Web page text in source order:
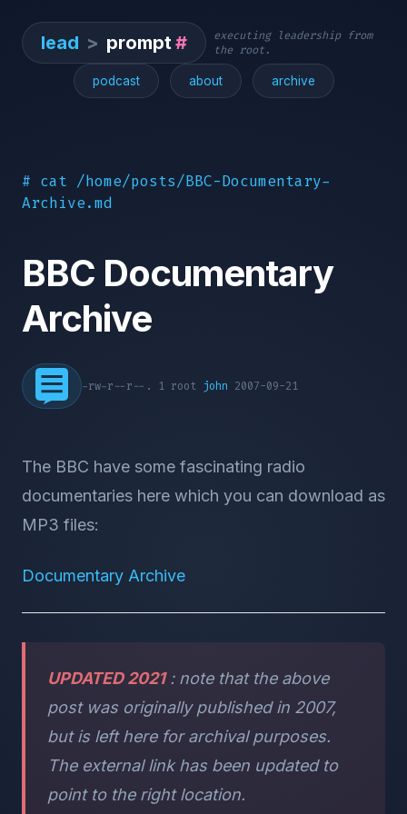
lead > prompt#
executing leadership from
the root.
podcast about archive
# cat /home/posts/BBC-Documentary-
Archive.md
BBC Documentary
Archive
-rw-r--r--. 1 root john 2007-09-21
The BBC have some fascinating radio
documentaries here which you can download as
MP3 files:
Documentary Archive
UPDATED 2021: note that the above
post was originally published in 2007,
but is left here for archival purposes.
The external link has been updated to
point to the right location.